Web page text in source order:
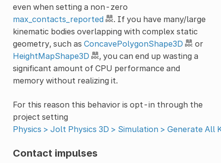
even when setting a non-zero
max_contacts_reported
. If you have many/large
kinematic bodies overlapping with complex static
geometry, such as ConcavePolygonShape3D
or
HeightMapShape3D
, you can end up wasting a
significant amount of CPU performance and
memory without realizing it.
For this reason this behavior is opt-in through the
project setting
Physics > Jolt Physics 3D > Simulation > Generate All
Contact impulses